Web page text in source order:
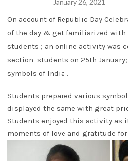
January 26, 2021
On account of Republic Day
of the day & get familiarized with
students ; an online activity was
section students on 25th
symbols of India .
Students prepared various
displayed the same with great
Students enjoyed this activity as
moments of love and gratitude